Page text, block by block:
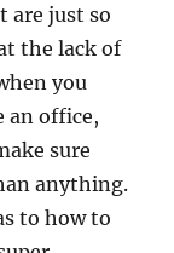
are just so
the lack of
you
an office,
sure
anything.
to how to